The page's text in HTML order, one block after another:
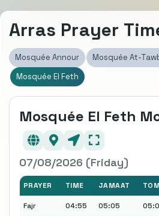
Arras Prayer
Mosquée Annour
Mosquée El Feth
Mosquée El Feth
07/08/2026 (Friday)
PRAYER TIME JAMAAT
Fajr 04:55 05:05